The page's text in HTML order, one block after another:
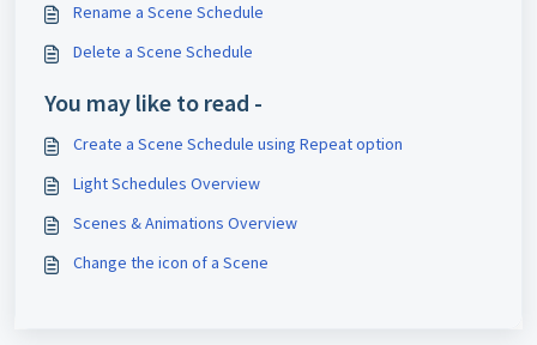
Rename a Scene Schedule
Delete a Scene Schedule
You may like to read -
Create a Scene Schedule using Repeat option
Light Schedules Overview
Scenes & Animations Overview
Change the icon of a Scene